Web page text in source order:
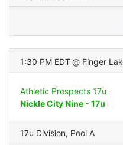
1:30 PM EDT @
Athletic Prospects 17u
Nickle City Nine - 17u
17u Division, Pool A